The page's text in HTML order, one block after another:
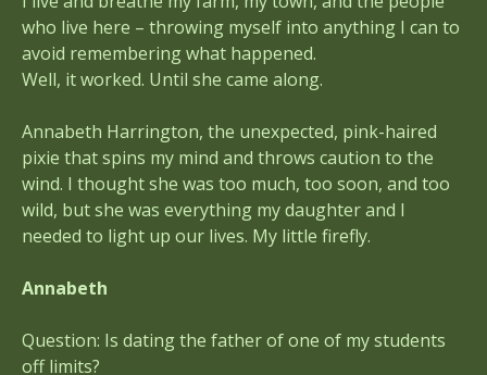
who live here – throwing myself into anything I can to
avoid remembering what happened.
Well, it worked. Until she came along.
Annabeth Harrington, the unexpected, pink-haired
pixie that spins my mind and throws caution to the
wind. I thought she was too much, too soon, and too
wild, but she was everything my daughter and I
needed to light up our lives. My little firefly.
Annabeth
Question: Is dating the father of one of my students
off limits?